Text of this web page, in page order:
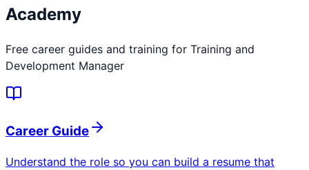
Academy
Free career guides and training for Training and
Development Manager
Career Guide
Understand the role so you can build a resume that